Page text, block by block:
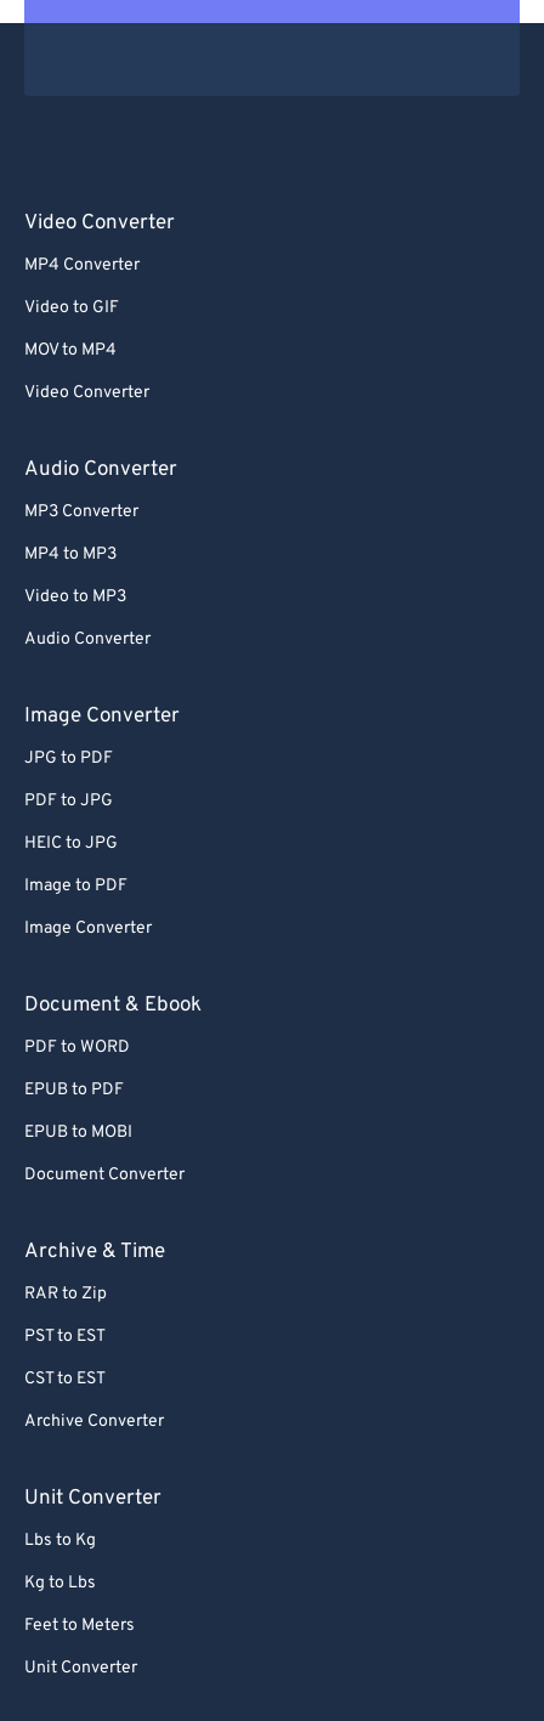
Video Converter
MP4 Converter
Video to GIF
MOV to MP4
Video Converter
Audio Converter
MP3 Converter
MP4 to MP3
Video to MP3
Audio Converter
Image Converter
JPG to PDF
PDF to JPG
HEIC to JPG
Image to PDF
Image Converter
Document & Ebook
PDF to WORD
EPUB to PDF
EPUB to MOBI
Document Converter
Archive & Time
RAR to Zip
PST to EST
CST to EST
Archive Converter
Unit Converter
Lbs to Kg
Kg to Lbs
Feet to Meters
Unit Converter